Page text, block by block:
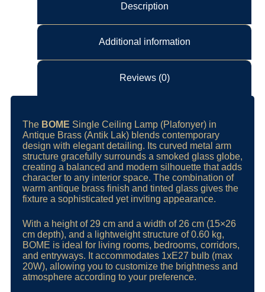
Description
Additional information
Reviews (0)
The BOME Single Ceiling Lamp (Plafonyer) in
Antique Brass (Antik Lak) blends contemporary
design with elegant detailing. Its curved metal arm
structure gracefully surrounds a smoked glass globe,
creating a balanced and modern silhouette that adds
character to any interior space. The combination of
warm antique brass finish and tinted glass gives the
fixture a sophisticated yet inviting appearance.
With a height of 29 cm and a width of 26 cm (15×26
cm depth), and a lightweight structure of 0.60 kg,
BOME is ideal for living rooms, bedrooms, corridors,
and entryways. It accommodates 1xE27 bulb (max
20W), allowing you to customize the brightness and
atmosphere according to your preference.